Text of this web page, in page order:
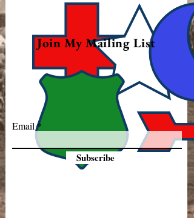
Join My Mailing List
Email
Subscribe